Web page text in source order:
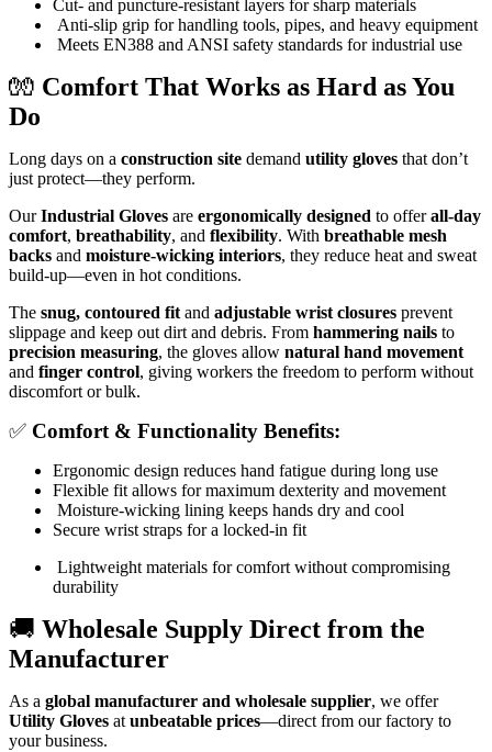
Cut- and puncture-resistant layers for sharp materials
Anti-slip grip for handling tools, pipes, and heavy equipment
Meets EN388 and ANSI safety standards for industrial use
🧤 Comfort That Works as Hard as You
Do
Long days on a construction site demand utility gloves that don’t
just protect—they perform.
OurIndustrial Gloves are ergonomically designed to offerall-day
comfort, breathability, and flexibility. With breathable mesh
backs and moisture-wicking interiors, they reduce heat and sweat
build-up—even in hot conditions.
The snug, contoured fit and adjustable wrist closures prevent
slippage and keep out dirt and debris. From hammering nails to
precision measuring, the gloves allow natural hand movement
and finger control, giving workers the freedom to perform without
discomfort or bulk.
✅ Comfort & Functionality Benefits:
Ergonomic design reduces hand fatigue during long use
Flexible fit allows for maximum dexterity and movement
Moisture-wicking lining keeps hands dry and cool
Secure wrist straps for a locked-in fit
Lightweight materials for comfort without compromising
durability
🚚 Wholesale Supply Direct from the
Manufacturer
As a global manufacturer and wholesale supplier, we offer
Utility Gloves at unbeatable prices—direct from our factory to
your business.